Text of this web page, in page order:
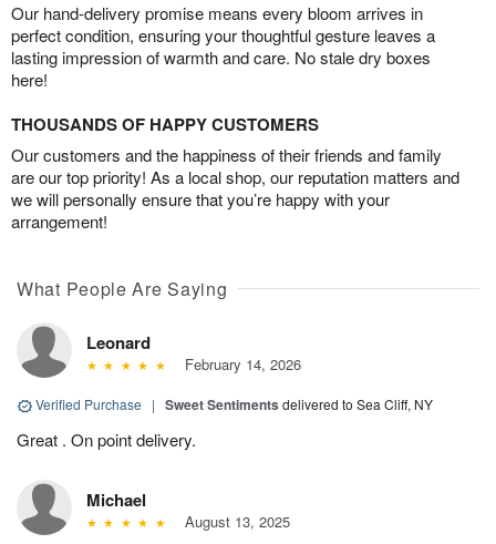
Our hand-delivery promise means every bloom arrives in
perfect condition, ensuring your thoughtful gesture leaves a
lasting impression of warmth and care. No stale dry boxes
here!
THOUSANDS OF HAPPY CUSTOMERS
Our customers and the happiness of their friends and family
are our top priority! As a local shop, our reputation matters and
we will personally ensure that you’re happy with your
arrangement!
What People Are Saying
Leonard
February 14, 2026
Verified Purchase | Sweet Sentiments delivered to Sea Cliff, NY
Great . On point delivery.
Michael
August 13, 2025